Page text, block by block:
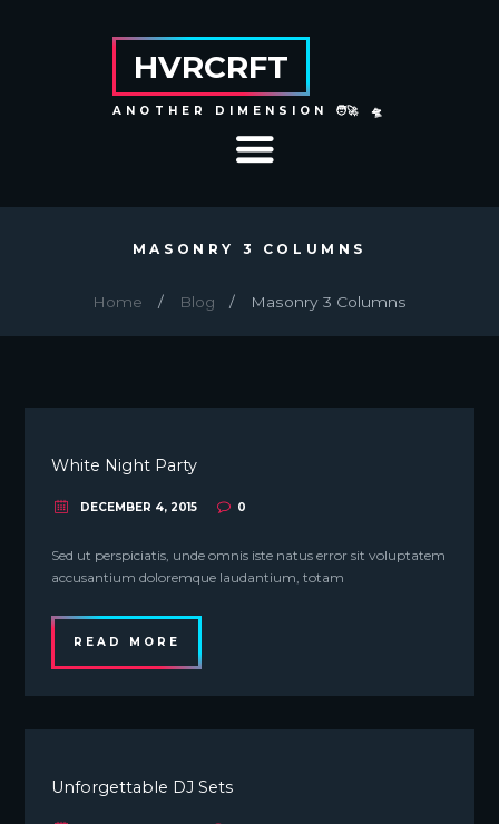
HVRCRFT
ANOTHER DIMENSION 🧑‍🚀 🛸
MASONRY 3 COLUMNS
Home Blog Masonry 3 Columns
White Night Party
DECEMBER 4, 2015 0
Sed ut perspiciatis, unde omnis iste natus error sit voluptatem
accusantium doloremque laudantium, totam
READ MORE
Unforgettable DJ Sets